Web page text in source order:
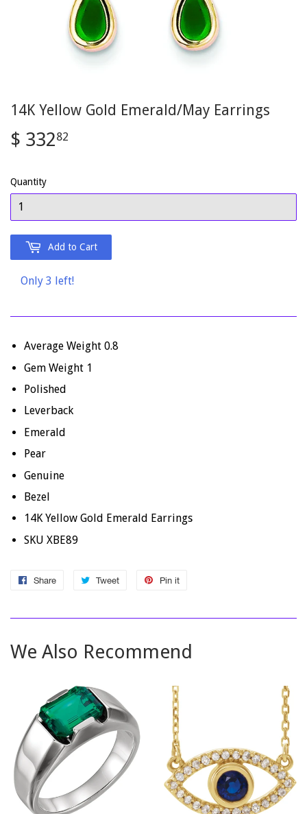
14K Yellow Gold Emerald/May Earrings
$ 33282
Quantity
Add to Cart
Only 3 left!
Average Weight 0.8
Gem Weight 1
Polished
Leverback
Emerald
Pear
Genuine
Bezel
14K Yellow Gold Emerald Earrings
SKU XBE89
Share
Share
Facebook
Tweet
Tweet
Twitter
Pin it
Pinterest
We Also Recommend